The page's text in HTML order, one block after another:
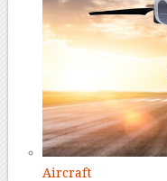
Aircraft